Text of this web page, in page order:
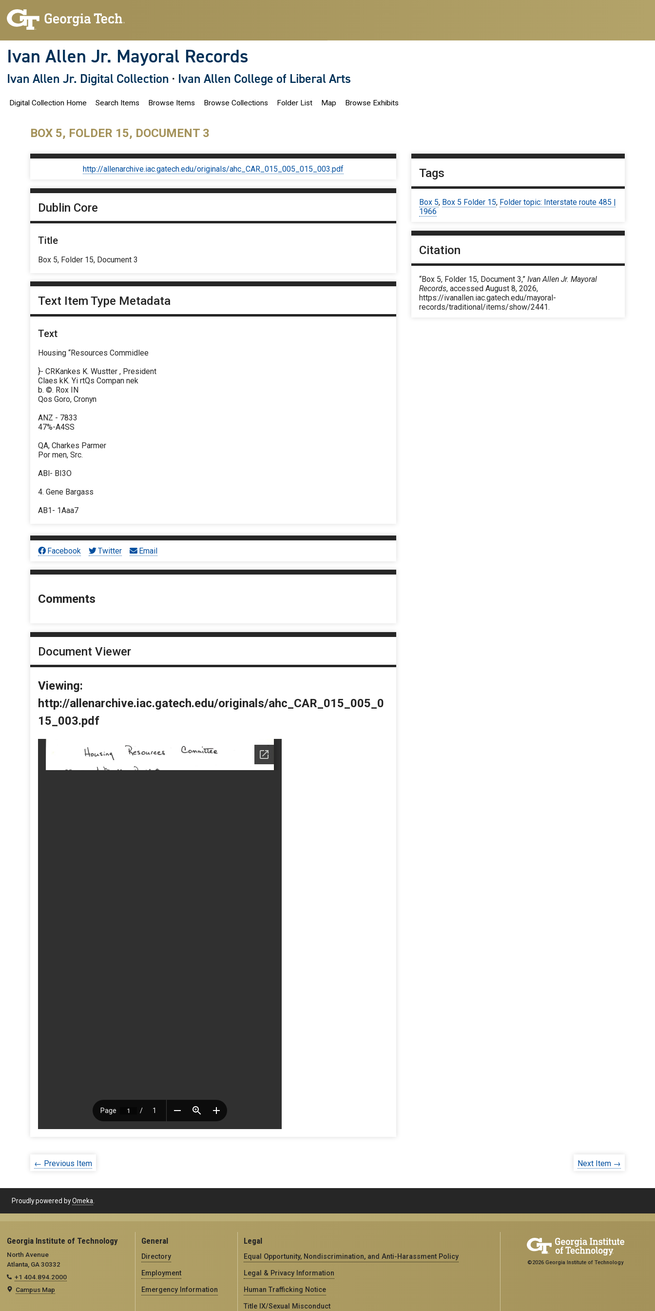
Ivan Allen Jr. Mayoral Records
Ivan Allen Jr. Digital Collection · Ivan Allen College of Liberal Arts
Digital Collection Home Search Items Browse Items Browse Collections Folder List Map Browse Exhibits
BOX 5, FOLDER 15, DOCUMENT 3
http://allenarchive.iac.gatech.edu/originals/ahc_CAR_015_005_015_003.pdf
Dublin Core
Title
Box 5, Folder 15, Document 3
Text Item Type Metadata
Text
Housing “Resources Commidlee
}- CRKankes K. Wustter , President
Claes kK. Yi rtQs Compan nek
b. ©. Rox IN
Qos Goro, Cronyn
ANZ - 7833
47%-A4SS
QA, Charkes Parmer
Por men, Src.
ABl- BI3O
4. Gene Bargass
AB1- 1Aaa7
Facebook Twitter Email
Comments
Document Viewer
Viewing:
http://allenarchive.iac.gatech.edu/originals/ahc_CAR_015_005_0
15_003.pdf
Tags
Box 5, Box 5 Folder 15, Folder topic: Interstate route 485 |
1966
Citation
“Box 5, Folder 15, Document 3,”Ivan Allen Jr. Mayoral
Records, accessed August 8, 2026,
https://ivanallen.iac.gatech.edu/mayoral-
records/traditional/items/show/2441.
← Previous Item Next Item →
Proudly powered byOmeka.
Georgia Institute of Technology
North Avenue
Atlanta, GA 30332
+1 404.894.2000
Campus Map
General
Directory
Employment
Emergency Information
Legal
Equal Opportunity, Nondiscrimination, and Anti-Harassment Policy
Legal & Privacy Information
Human Trafficking Notice
Title IX/Sexual Misconduct
©2026 Georgia Institute of Technology